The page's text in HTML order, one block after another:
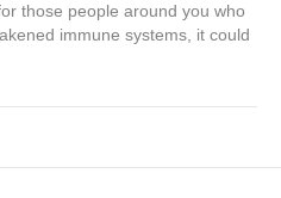
those people around you who
immune systems, it could